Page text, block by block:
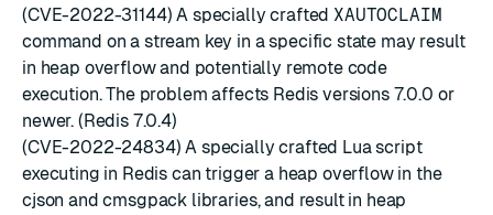
(CVE-2022-31144) A specially crafted XAUTOCLAIM
command on a stream key in a specific state may result
in heap overflow and potentially remote code
execution. The problem affects Redis versions 7.0.0 or
newer. (Redis 7.0.4)
(CVE-2022-24834) A specially crafted Lua script
executing in Redis can trigger a heap overflow in the
cjson and cmsgpack libraries, and result in heap